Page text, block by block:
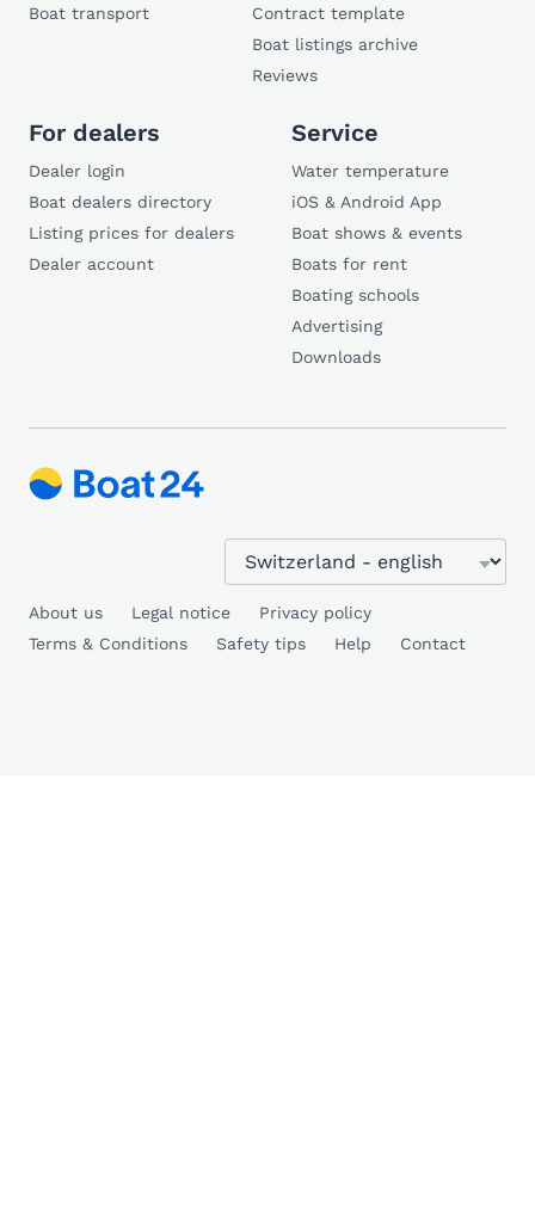
Boat transport
Contract template
Boat listings archive
Reviews
For dealers
Dealer login
Boat dealers directory
Listing prices for dealers
Dealer account
Service
Water temperature
iOS & Android App
Boat shows & events
Boats for rent
Boating schools
Advertising
Downloads
About us Legal notice
Privacy policy
Terms & Conditions
Safety tips Help Contact